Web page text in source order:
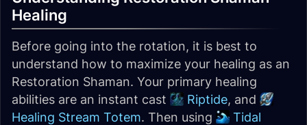
Healing
Before going into the rotation, it is best to
understand how to maximize your healing as an
Restoration Shaman. Your primary healing
abilities are an instant cast
Riptide, and
Healing Stream Totem. Then using
Tidal